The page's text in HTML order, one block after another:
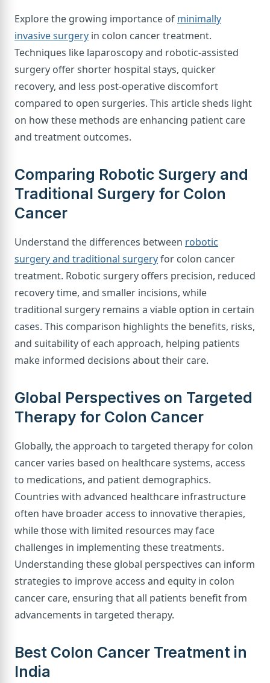
Explore the growing importance of minimally
invasive surgery in colon cancer treatment.
Techniques like laparoscopy and robotic-assisted
surgery offer shorter hospital stays, quicker
recovery, and less post-operative discomfort
compared to open surgeries. This article sheds light
on how these methods are enhancing patient care
and treatment outcomes.
Comparing Robotic Surgery and
Traditional Surgery for Colon
Cancer
Understand the differences between robotic
surgery and traditional surgeryfor colon cancer
treatment. Robotic surgery offers precision, reduced
recovery time, and smaller incisions, while
traditional surgery remains a viable option in certain
cases. This comparison highlights the benefits, risks,
and suitability of each approach, helping patients
make informed decisions about their care.
Global Perspectives on Targeted
Therapy for Colon Cancer
Globally, the approach to targeted therapy for colon
cancer varies based on healthcare systems, access
to medications, and patient demographics.
Countries with advanced healthcare infrastructure
often have broader access to innovative therapies,
while those with limited resources may face
challenges in implementing these treatments.
Understanding these global perspectives can inform
strategies to improve access and equity in colon
cancer care, ensuring that all patients benefit from
advancements in targeted therapy.
Best Colon Cancer Treatment in
India